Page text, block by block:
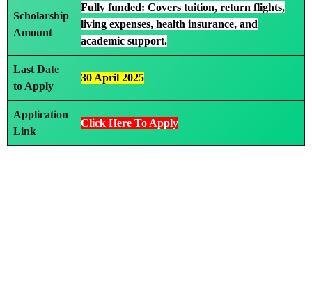
Scholarship
Amount
Fully funded: Covers tuition, return flights,
living expenses, health insurance, and
academic support.
Last Date
to Apply
30 April 2025
Application
Link
Click Here To Apply